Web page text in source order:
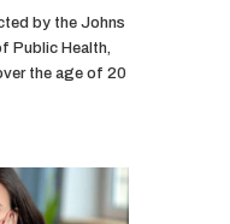
by the Johns
Public Health,
the age of 20